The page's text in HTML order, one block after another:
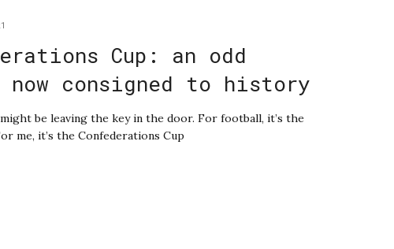
Cup: an odd
now consigned to history
be leaving the key in the door. For football, it’s the
me, it’s the Confederations Cup